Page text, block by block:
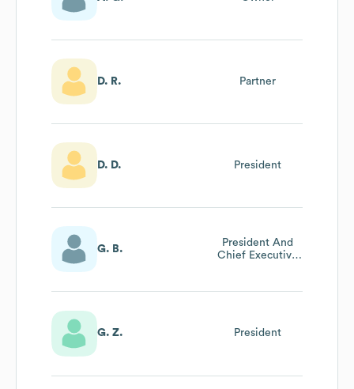
D. R. Partner
D. D. President
G. B.
President And
Chief Executive
G. Z. President